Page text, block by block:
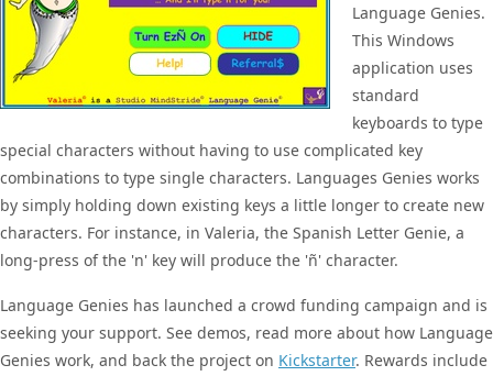
Language Genies.
This Windows
application uses
standard
keyboards to type
special characters without having to use complicated key
combinations to type single characters. Languages Genies works
by simply holding down existing keys a little longer to create new
characters. For instance, in Valeria, the Spanish Letter Genie, a
long-press of the 'n' key will produce the 'ñ' character.
Language Genies has launched a crowd funding campaign and is
seeking your support. See demos, read more about how Language
Genies work, and back the project on Kickstarter. Rewards include